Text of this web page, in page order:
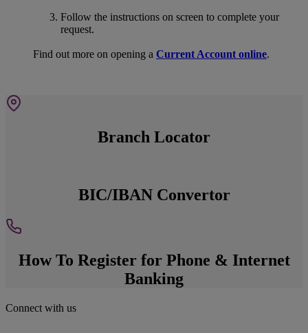
Follow the instructions on screen to complete your
request.
Find out more on opening a Current Account online.
Branch Locator
BIC/IBAN Convertor
How To Register for Phone & Internet
Banking
Connect with us